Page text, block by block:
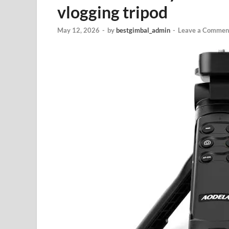
vlogging tripod
May 12, 2026 - bybestgimbal_admin - Leave a